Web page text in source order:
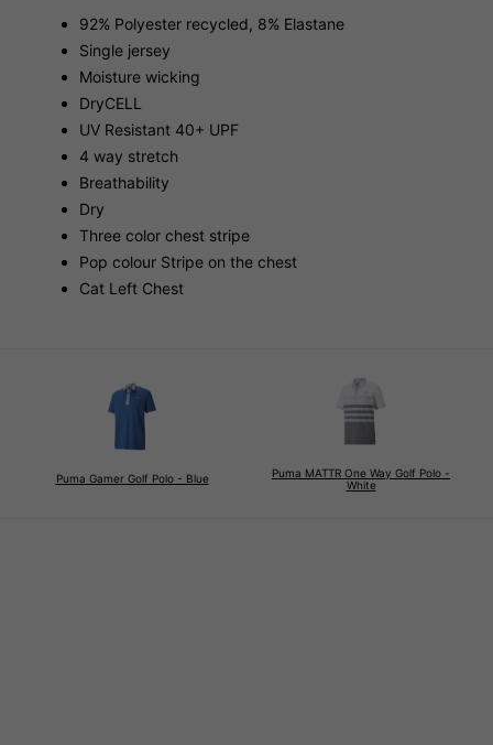
92% Polyester recycled, 8% Elastane
Single jersey
Moisture wicking
DryCELL
UV Resistant 40+ UPF
4 way stretch
Breathability
Dry
Three color chest stripe
Pop colour Stripe on the chest
Cat Left Chest
Puma Gamer Golf Polo - Blue
Puma MATTR One Way Golf Polo -
White